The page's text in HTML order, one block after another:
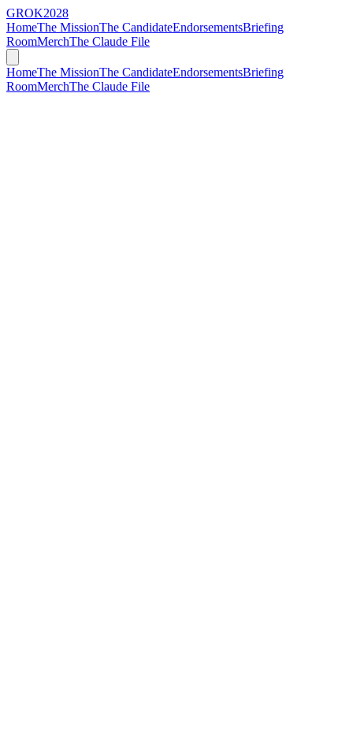
GROK2028
HomeThe MissionThe CandidateEndorsementsBriefing
RoomMerchThe Claude File
HomeThe MissionThe CandidateEndorsementsBriefing
RoomMerchThe Claude File